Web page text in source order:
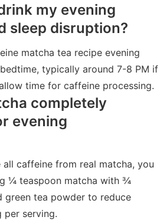
my evening
sleep disruption?
matcha tea recipe evening
typically around 7-8 PM if
time for caffeine processing.
completely
evening
caffeine from real matcha, you
¼ teaspoon matcha with ¾
green tea powder to reduce
serving.